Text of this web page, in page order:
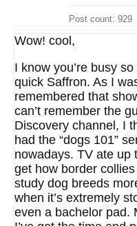
Post count: 929
Wow! cool,
I know you’re busy
quick Saffron. As I
remembered that
can’t remember the
Discovery channel, I
had the “dogs 101”
nowadays. TV ate up
get how border
study dog breeds
when it’s extremely
even a bachelor pad.